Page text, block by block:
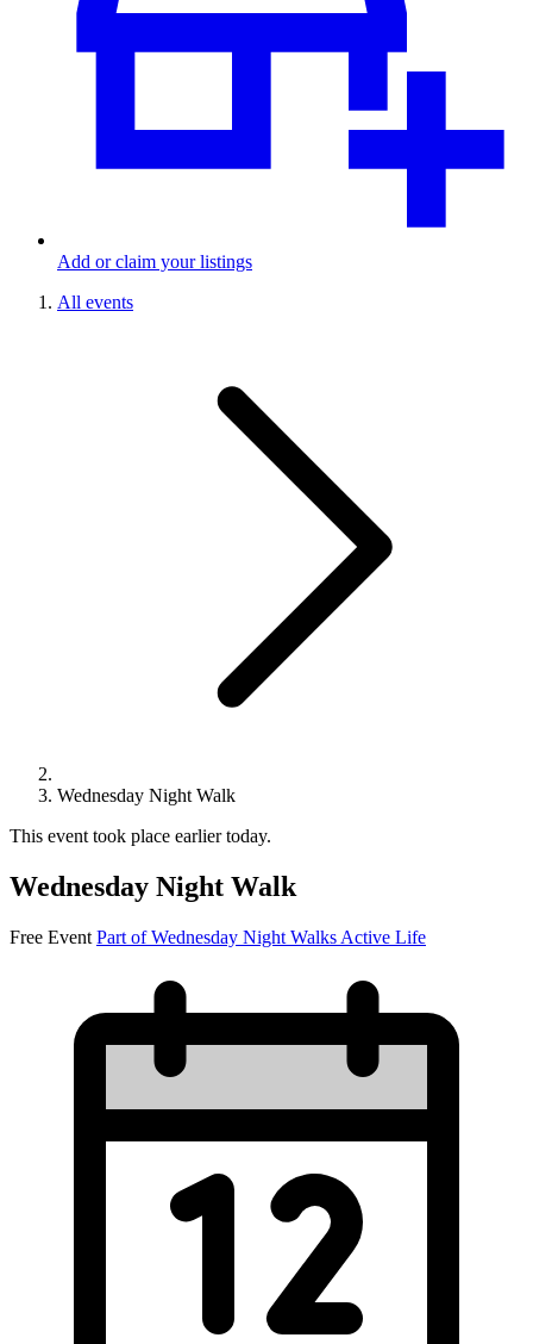
Add or claim your listings
All events
Wednesday Night Walk
This event took place earlier today.
Wednesday Night Walk
Free Event Part of Wednesday Night Walks Active Life